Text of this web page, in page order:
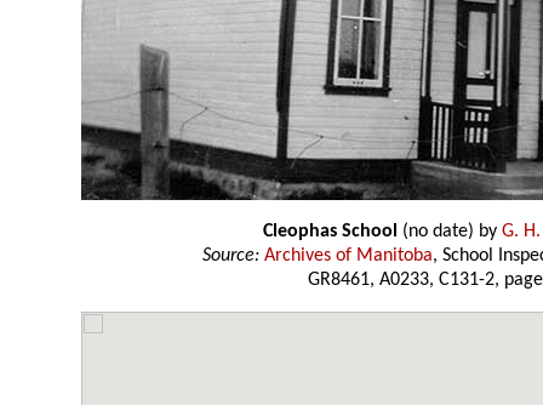
Cleophas School (no date) by G.
Source: Archives of Manitoba, School
GR8461, A0233, C131-2,